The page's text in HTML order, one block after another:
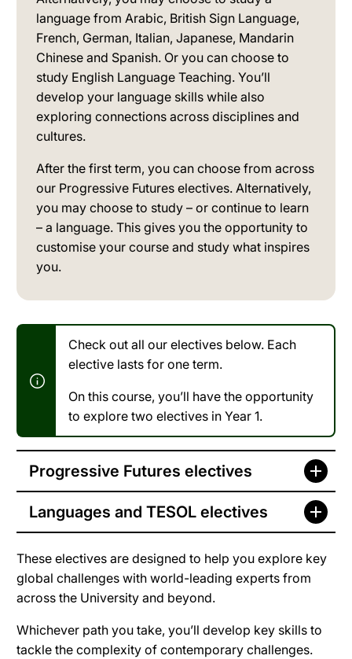
language from Arabic, British Sign Language,
French, German, Italian, Japanese, Mandarin
Chinese and Spanish. Or you can choose to
study English Language Teaching. You’ll
develop your language skills while also
exploring connections across disciplines and
cultures.
After the first term, you can choose from across
our Progressive Futures electives. Alternatively,
you may choose to study – or continue to learn
– a language. This gives you the opportunity to
customise your course and study what inspires
you.
Check out all our electives below. Each
elective lasts for one term.
On this course, you’ll have the opportunity
to explore two electives in Year 1.
Progressive Futures electives
Languages and TESOL electives
These electives are designed to help you explore key
global challenges with world-leading experts from
across the University and beyond.
Whichever path you take, you’ll develop key skills to
tackle the complexity of contemporary challenges.